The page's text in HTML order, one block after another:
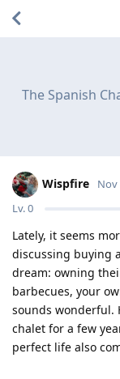
The Spanish
Wispfire
Lv.0
Nov
Lately, it seems
discussing buying
dream: owning
barbecues, your
sounds wonderful.
chalet for a few
perfect life also